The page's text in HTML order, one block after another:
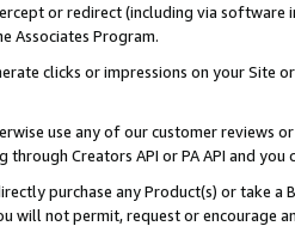
or redirect (including via software
Associates Program.
clicks or impressions on your Site
use any of our customer reviews
Creators API or PA API and
purchase any Product(s) or take
will not permit, request or encourage